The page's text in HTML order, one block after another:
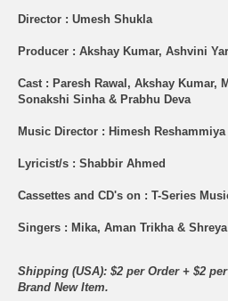
Director : Umesh Shukla
Producer : Akshay Kumar, Ashvini
Cast : Paresh Rawal, Akshay Kumar,
Sonakshi Sinha & Prabhu Deva
Music Director : Himesh Reshammiya
Lyricist/s : Shabbir Ahmed
Cassettes and CD's on : T-Series
Singers : Mika, Aman Trikha & Shreya
Shipping (USA): $2 per Order + $2
Brand New Item.